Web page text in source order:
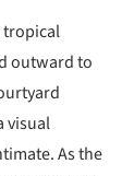
tropical
outward to
visual
As the